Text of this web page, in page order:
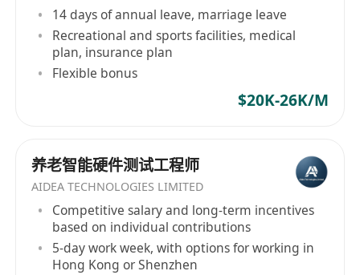
14 days of annual leave, marriage leave
Recreational and sports facilities, medical
plan, insurance plan
Flexible bonus
$20K-26K/M
养老智能硬件测试工程师
AIDEA TECHNOLOGIES LIMITED
Competitive salary and long-term incentives
based on individual contributions
5-day work week, with options for working in
Hong Kong or Shenzhen